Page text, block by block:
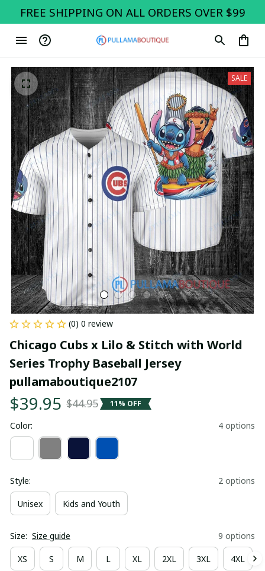
FREE SHIPPING ON ALL ORDERS OVER $99
SALE
(0) 0 review
Chicago Cubs x Lilo & Stitch with World
Series Trophy Baseball Jersey
pullamaboutique2107
$39.95 $44.95 11% OFF
Color: 4 options
Style: 2 options
Unisex Kids and Youth
Size: Size guide 9 options
XS S M L XL 2XL 3XL 4XL